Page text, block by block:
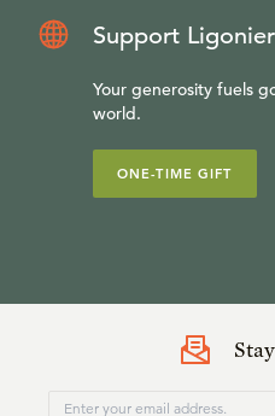
Support
Your generosity fuels
world.
ONE-TIME GIFT